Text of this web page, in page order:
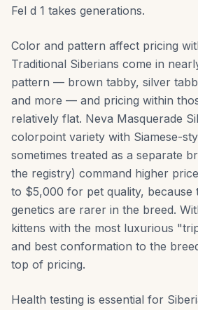
Fel d 1 takes generations.
Color and pattern affect pricing
Traditional Siberians come in
pattern — brown tabby, silver
and more — and pricing within
relatively flat. Neva Masquerade
colorpoint variety with Siamese-
sometimes treated as a separate
the registry) command higher
to $5,000 for pet quality, because
genetics are rarer in the breed.
kittens with the most luxurious
and best conformation to the
top of pricing.
Health testing is essential for